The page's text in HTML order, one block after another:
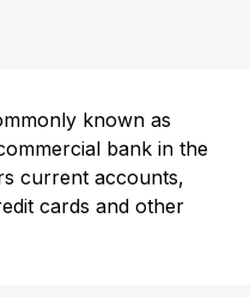
known as
bank in the
current accounts,
cards and other